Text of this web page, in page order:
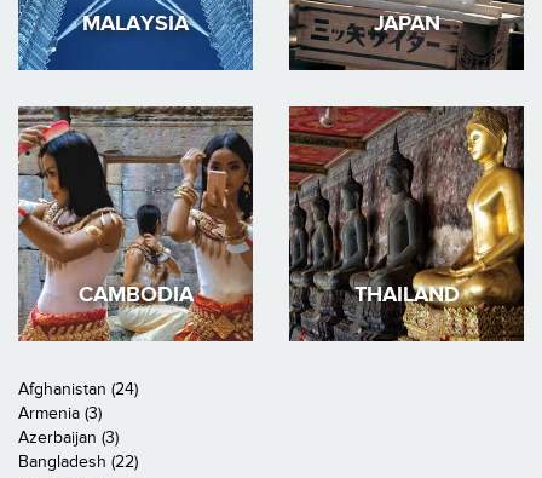
MALAYSIA JAPAN
CAMBODIA THAILAND
Afghanistan (24)
Armenia (3)
Azerbaijan (3)
Bangladesh (22)